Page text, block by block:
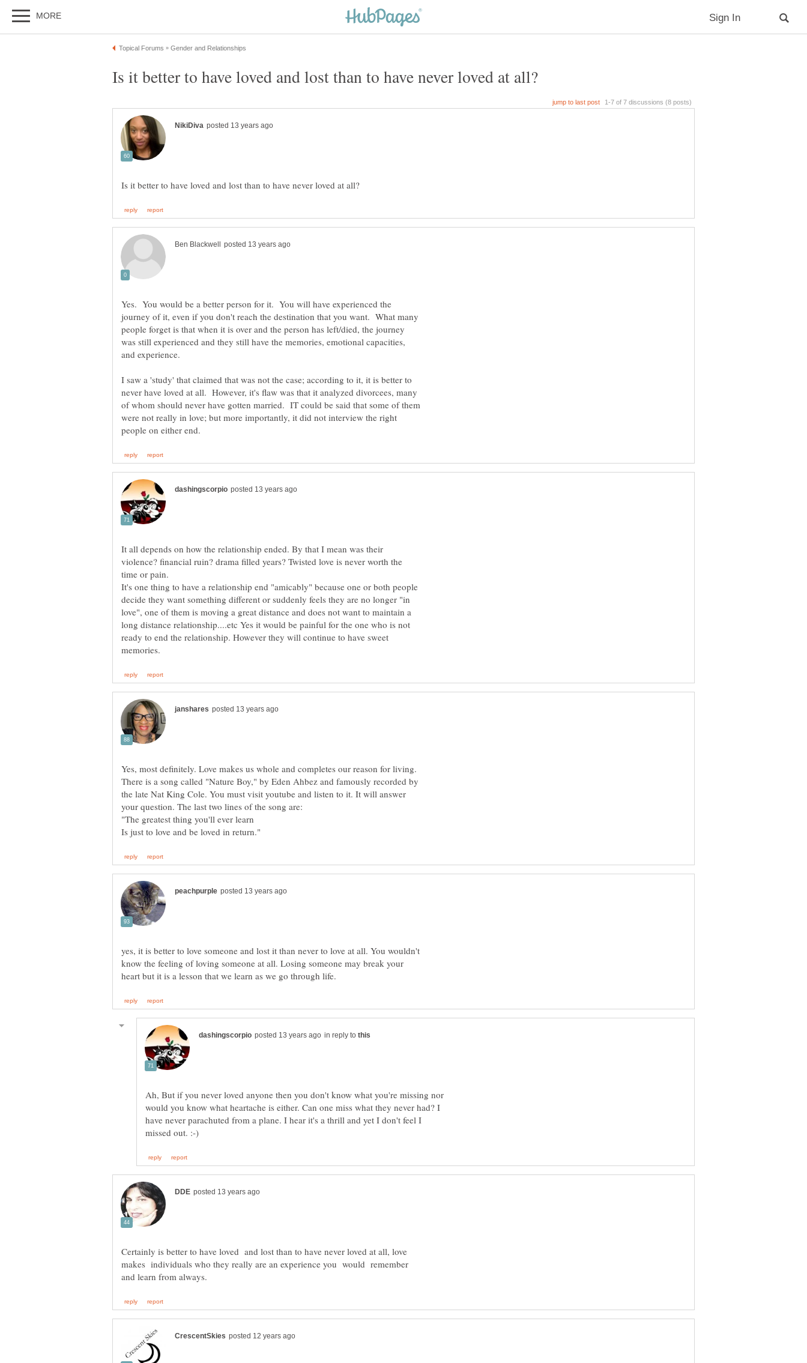
Yes. You would be a better person for it. You will have experienced the
journey of it, even if you don't reach the destination that you want. What many
people forget is that when it is over and the person has left/died, the journey
was still experienced and they still have the memories, emotional capacities,
I saw a 'study' that claimed that was not the case; according to it, it is better to
never have loved at all. However, it's flaw was that it analyzed divorcees, many
of whom should never have gotten married. IT could be said that some of them
were not really in love; but more importantly, it did not interview the right
It all depends on how the relationship ended. By that I mean was their
violence? financial ruin? drama filled years? Twisted love is never worth the
It's one thing to have a relationship end "amicably" because one or both people
decide they want something different or suddenly feels they are no longer "in
love", one of them is moving a great distance and does not want to maintain a
long distance relationship....etc Yes it would be painful for the one who is not
ready to end the relationship. However they will continue to have sweet
Yes, most definitely. Love makes us whole and completes our reason for living.
There is a song called "Nature Boy," by Eden Ahbez and famously recorded by
the late Nat King Cole. You must visit youtube and listen to it. It will answer
yes, it is better to love someone and lost it than never to love at all. You wouldn't
know the feeling of loving someone at all. Losing someone may break your
in reply to
Ah, But if you never loved anyone then you don't know what you're missing nor
would you know what heartache is either. Can one miss what they never had? I
have never parachuted from a plane. I hear it's a thrill and yet I don't feel I
Certainly is better to have loved and lost than to have never loved at all, love
makes individuals who they really are an experience you would remember